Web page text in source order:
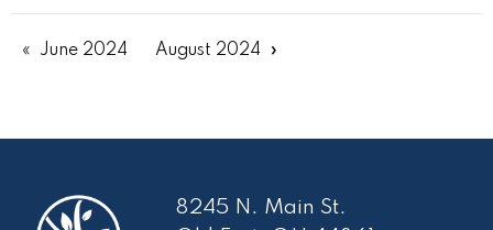
June 2024 August 2024
8245 N. Main St.